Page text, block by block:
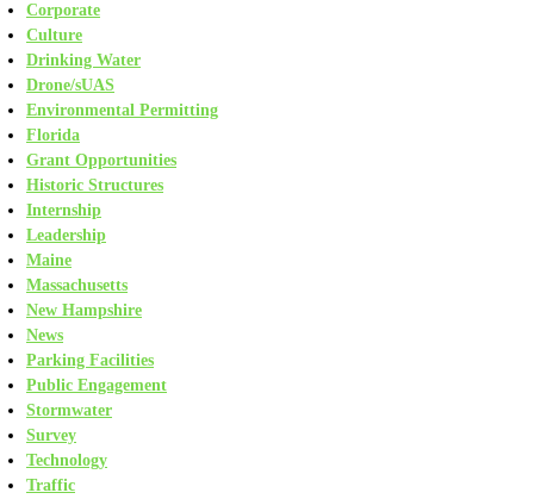
Corporate
Culture
Drinking Water
Drone/sUAS
Environmental Permitting
Florida
Grant Opportunities
Historic Structures
Internship
Leadership
Maine
Massachusetts
New Hampshire
News
Parking Facilities
Public Engagement
Stormwater
Survey
Technology
Traffic